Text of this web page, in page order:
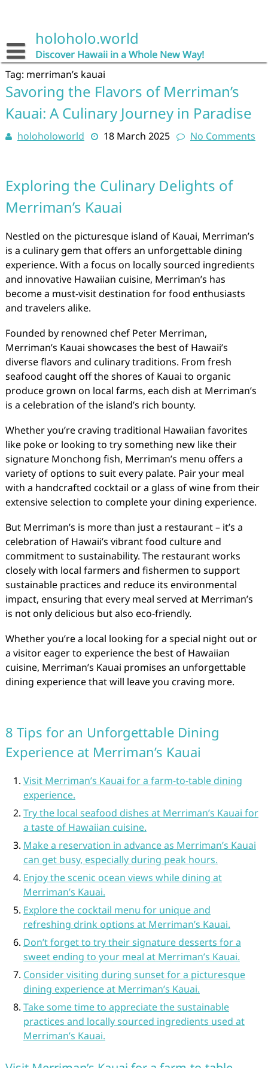
holoholo.world
Discover Hawaii in a Whole New Way!
Tag: merriman’s kauai
Savoring the Flavors of Merriman’s
Kauai: A Culinary Journey in Paradise
holoholoworld 18 March 2025 No Comments
Exploring the Culinary Delights of
Merriman’s Kauai
Nestled on the picturesque island of Kauai, Merriman’s
is a culinary gem that offers an unforgettable dining
experience. With a focus on locally sourced ingredients
and innovative Hawaiian cuisine, Merriman’s has
become a must-visit destination for food enthusiasts
and travelers alike.
Founded by renowned chef Peter Merriman,
Merriman’s Kauai showcases the best of Hawaii’s
diverse flavors and culinary traditions. From fresh
seafood caught off the shores of Kauai to organic
produce grown on local farms, each dish at Merriman’s
is a celebration of the island’s rich bounty.
Whether you’re craving traditional Hawaiian favorites
like poke or looking to try something new like their
signature Monchong fish, Merriman’s menu offers a
variety of options to suit every palate. Pair your meal
with a handcrafted cocktail or a glass of wine from their
extensive selection to complete your dining experience.
But Merriman’s is more than just a restaurant – it’s a
celebration of Hawaii’s vibrant food culture and
commitment to sustainability. The restaurant works
closely with local farmers and fishermen to support
sustainable practices and reduce its environmental
impact, ensuring that every meal served at Merriman’s
is not only delicious but also eco-friendly.
Whether you’re a local looking for a special night out or
a visitor eager to experience the best of Hawaiian
cuisine, Merriman’s Kauai promises an unforgettable
dining experience that will leave you craving more.
8 Tips for an Unforgettable Dining
Experience at Merriman’s Kauai
Visit Merriman’s Kauai for a farm-to-table dining
experience.
Try the local seafood dishes at Merriman’s Kauai for
a taste of Hawaiian cuisine.
Make a reservation in advance as Merriman’s Kauai
can get busy, especially during peak hours.
Enjoy the scenic ocean views while dining at
Merriman’s Kauai.
Explore the cocktail menu for unique and
refreshing drink options at Merriman’s Kauai.
Don’t forget to try their signature desserts for a
sweet ending to your meal at Merriman’s Kauai.
Consider visiting during sunset for a picturesque
dining experience at Merriman’s Kauai.
Take some time to appreciate the sustainable
practices and locally sourced ingredients used at
Merriman’s Kauai.